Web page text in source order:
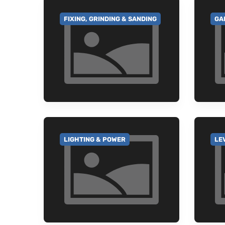
GO TO CATEGORY
FIXING, GRINDING & SANDING
GO TO CATEGORY
LIGHTING & POWER